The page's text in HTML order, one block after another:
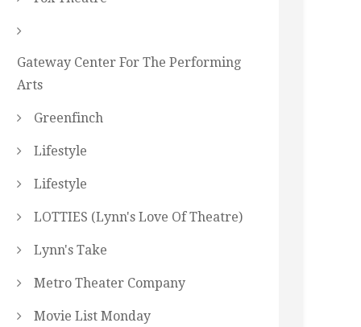
Gateway Center For The Performing
Arts
Greenfinch
Lifestyle
Lifestyle
LOTTIES (Lynn's Love Of Theatre)
Lynn's Take
Metro Theater Company
Movie List Monday